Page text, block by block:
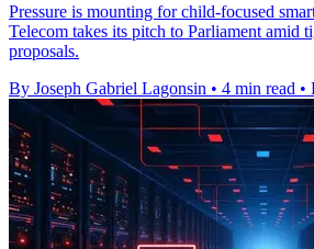
Pressure is mounting for child-focused
Telecom takes its pitch to Parliament amid
proposals.
By Joseph Gabriel Lagonsin • 4 min read •